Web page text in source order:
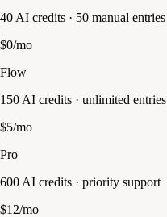
40 AI credits · 50 manual entries
$0/mo
Flow
150 AI credits · unlimited entries
$5/mo
Pro
600 AI credits · priority support
$12/mo